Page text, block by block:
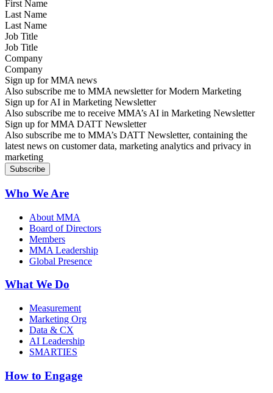
Last Name
Job Title
Company
Sign up for MMA news
Also subscribe me to MMA newsletter for Modern Marketing
Sign up for AI in Marketing Newsletter
Also subscribe me to receive MMA’s AI in Marketing Newsletter
Sign up for MMA DATT Newsletter
Also subscribe me to MMA’s DATT Newsletter, containing the
latest news on customer data, marketing analytics and privacy in
marketing
Who We Are
About MMA
Board of Directors
Members
MMA Leadership
Global Presence
What We Do
Measurement
Marketing Org
Data & CX
AI Leadership
SMARTIES
How to Engage